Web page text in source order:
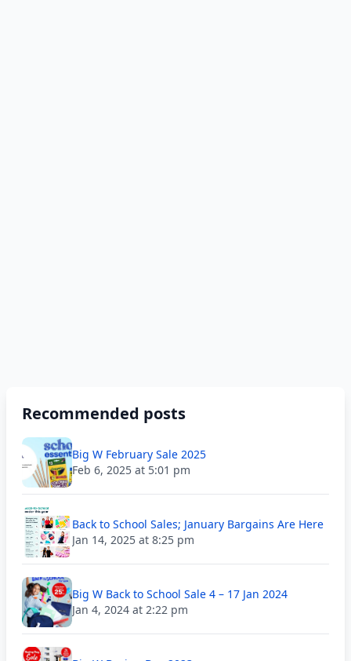
Recommended posts
Big W February Sale 2025
Feb 6, 2025 at 5:01 pm
Back to School Sales; January Bargains Are Here
Jan 14, 2025 at 8:25 pm
Big W Back to School Sale 4 – 17 Jan 2024
Jan 4, 2024 at 2:22 pm